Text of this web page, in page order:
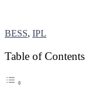
BESS, IPL
Table of Contents